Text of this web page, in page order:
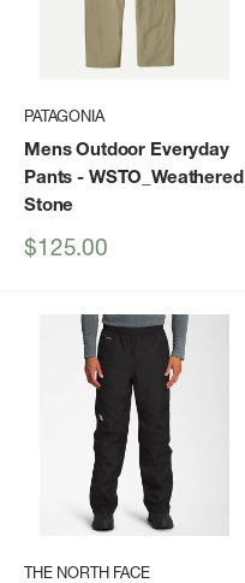
PATAGONIA
Mens Outdoor Everyday
Pants - WSTO_Weathered
Stone
Sale
$125.00
THE NORTH FACE